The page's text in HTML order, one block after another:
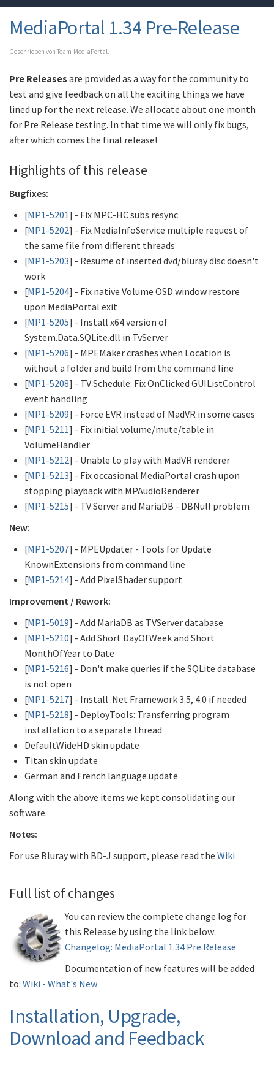
MediaPortal 1.34 Pre-Release
Geschrieben von Team-MediaPortal.
Pre Releases are provided as a way for the community to
test and give feedback on all the exciting things we have
lined up for the next release. We allocate about one month
for Pre Release testing. In that time we will only fix bugs,
after which comes the final release!
Highlights of this release
Bugfixes:
[MP1-5201] - Fix MPC-HC subs resync
[MP1-5202] - Fix MediaInfoService multiple request of
the same file from different threads
[MP1-5203] - Resume of inserted dvd/bluray disc doesn't
work
[MP1-5204] - Fix native Volume OSD window restore
upon MediaPortal exit
[MP1-5205] - Install x64 version of
System.Data.SQLite.dll in TvServer
[MP1-5206] - MPEMaker crashes when Location is
without a folder and build from the command line
[MP1-5208] - TV Schedule: Fix OnClicked GUIListControl
event handling
[MP1-5209] - Force EVR instead of MadVR in some cases
[MP1-5211] - Fix initial volume/mute/table in
VolumeHandler
[MP1-5212] - Unable to play with MadVR renderer
[MP1-5213] - Fix occasional MediaPortal crash upon
stopping playback with MPAudioRenderer
[MP1-5215] - TV Server and MariaDB - DBNull problem
New:
[MP1-5207] - MPEUpdater - Tools for Update
KnownExtensions from command line
[MP1-5214] - Add PixelShader support
Improvement / Rework:
[MP1-5019] - Add MariaDB as TVServer database
[MP1-5210] - Add Short DayOfWeek and Short
MonthOfYear to Date
[MP1-5216] - Don't make queries if the SQLite database
is not open
[MP1-5217] - Install .Net Framework 3.5, 4.0 if needed
[MP1-5218] - DeployTools: Transferring program
installation to a separate thread
DefaultWideHD skin update
Titan skin update
German and French language update
Along with the above items we kept consolidating our
software.
Notes:
For use Bluray with BD-J support, please read the Wiki
Full list of changes
You can review the complete change log for
this Release by using the link below:
Changelog: MediaPortal 1.34 Pre Release
Documentation of new features will be added
to: Wiki - What's New
Installation, Upgrade,
Download and Feedback